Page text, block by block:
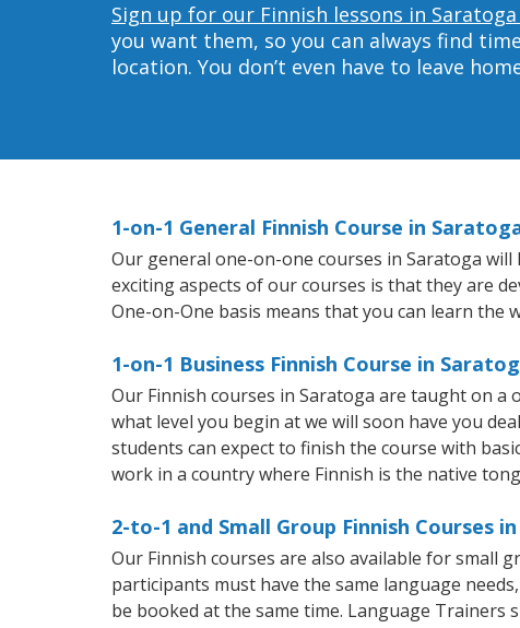
Sign up for our Finnish lessons in
you want them, so you can always find
location. You don’t even have to leave
1-on-1 General Finnish Course in
Our general one-on-one courses in Saratoga
exciting aspects of our courses is that they are
One-on-One basis means that you can learn the
1-on-1 Business Finnish Course in
Our Finnish courses in Saratoga are taught on
what level you begin at we will soon have you
students can expect to finish the course with
work in a country where Finnish is the native
2-to-1 and Small Group Finnish Courses
Our Finnish courses are also available for small
participants must have the same language
be booked at the same time. Language